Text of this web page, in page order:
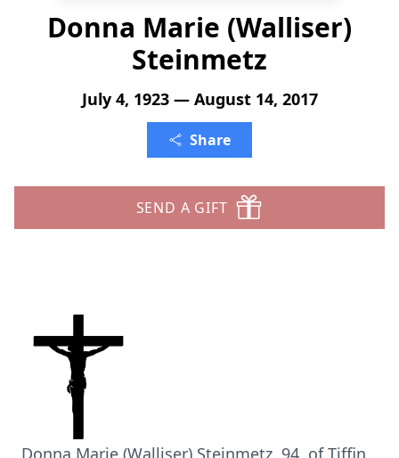
Donna Marie (Walliser)
Steinmetz
July 4, 1923 — August 14, 2017
Share
SEND A GIFT
Donna Marie (Walliser) Steinmetz, 94, of Tiffin,